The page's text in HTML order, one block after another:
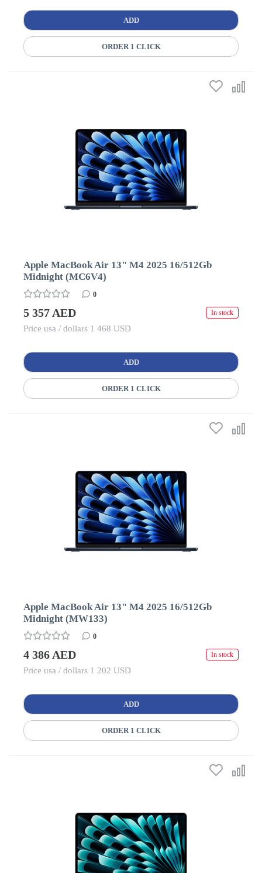
ADD
ORDER 1 CLICK
Apple MacBook Air 13" M4 2025 16/512Gb
Midnight (MC6V4)
0
5 357 AED In stock
Price usa / dollars 1 468 USD
ADD
ORDER 1 CLICK
Apple MacBook Air 13" M4 2025 16/512Gb
Midnight (MW133)
0
4 386 AED In stock
Price usa / dollars 1 202 USD
ADD
ORDER 1 CLICK